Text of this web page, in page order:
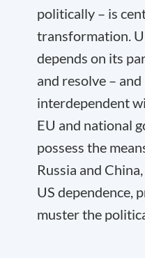
politically – is
transformation.
depends on its
and resolve –
interdependent
EU and national
possess the
Russia and
US dependence,
muster the